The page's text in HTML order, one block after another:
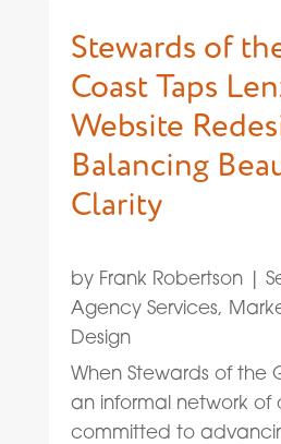
Stewards of
Coast Taps
Website
Balancing
Clarity
by Frank Robertson|
Agency Services,
Design
When Stewards of the
an informal network of
committed to